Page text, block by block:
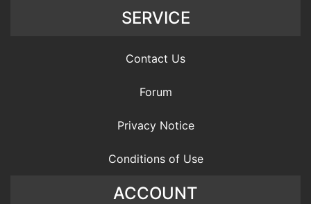
SERVICE
Contact Us
Forum
Privacy Notice
Conditions of Use
ACCOUNT